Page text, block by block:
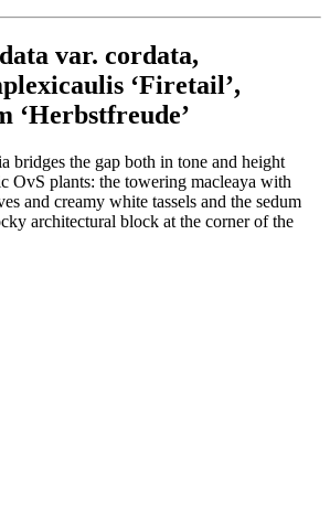
var. cordata,
‘Firetail’,
‘Herbstfreude’
bridges the gap both in tone and height
OvS plants: the towering macleaya with
and creamy white tassels and the sedum
architectural block at the corner of the